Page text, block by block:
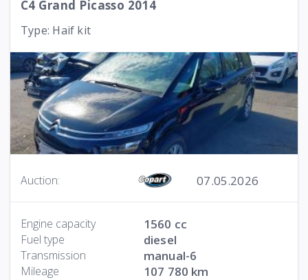
C4 Grand Picasso 2014
Type: Haif kit
Auction: 07.05.2026
Engine capacity 1560 cc
Fuel type diesel
Transmission manual-6
Mileage 107 780 km